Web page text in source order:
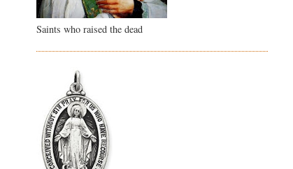
Saints who raised the dead